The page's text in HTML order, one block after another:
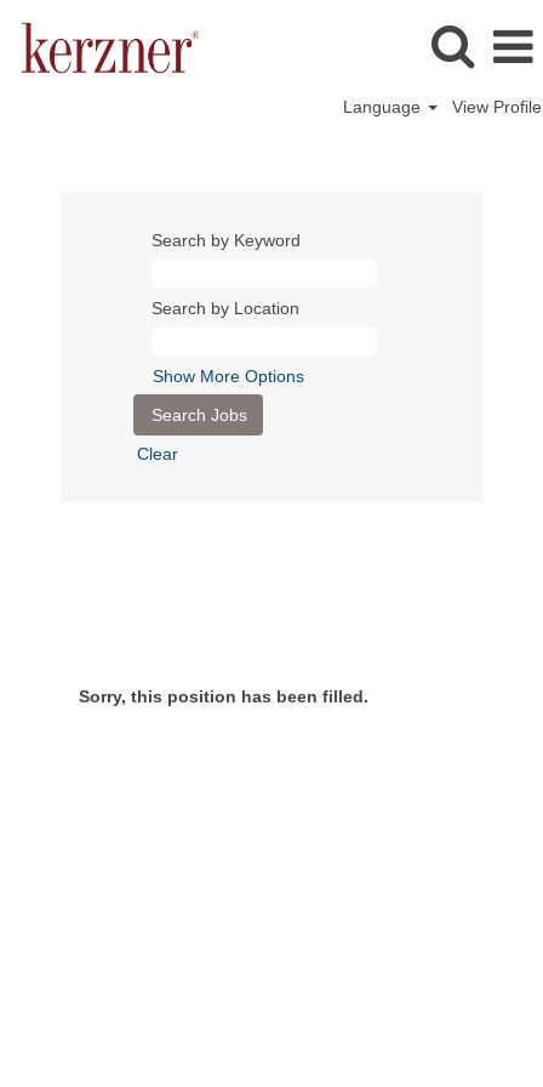
Language View Profile
Search by Keyword
Search by Location
Show More Options
Clear
Sorry, this position has been filled.